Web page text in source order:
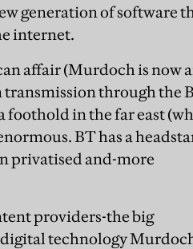
generation of software
internet.
affair (Murdoch is now
transmission through the
foothold in the far east
BT has a
privatised and-more
providers-the big
technology